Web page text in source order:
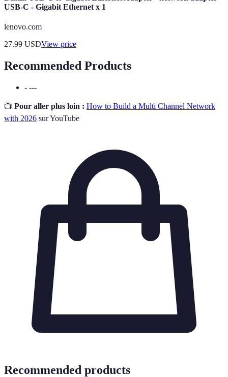
USB-C - Gigabit Ethernet x 1
lenovo.com
27.99 USDView price
Recommended Products
- ---
📺 Pour aller plus loin : How to Build a Multi Channel Network
with 2026 sur YouTube
Recommended products